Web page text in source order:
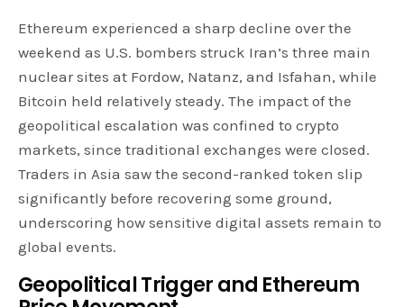
Ethereum experienced a sharp decline over the
weekend as U.S. bombers struck Iran’s three main
nuclear sites at Fordow, Natanz, and Isfahan, while
Bitcoin held relatively steady. The impact of the
geopolitical escalation was confined to crypto
markets, since traditional exchanges were closed.
Traders in Asia saw the second-ranked token slip
significantly before recovering some ground,
underscoring how sensitive digital assets remain to
global events.
Geopolitical Trigger and Ethereum